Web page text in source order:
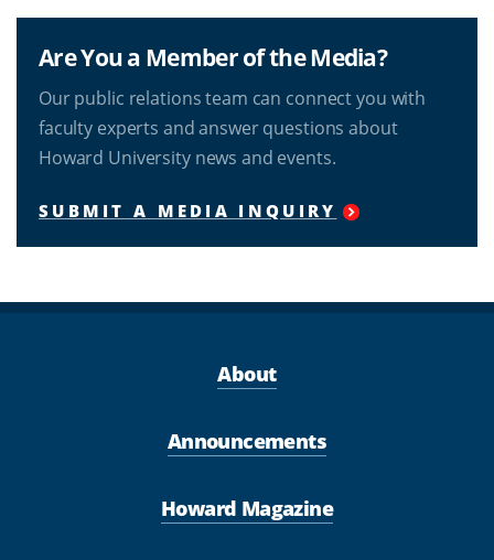
Are You a Member of the Media?
Our public relations team can connect you with
faculty experts and answer questions about
Howard University news and events.
SUBMIT A MEDIA INQUIRY
About
Announcements
Howard Magazine